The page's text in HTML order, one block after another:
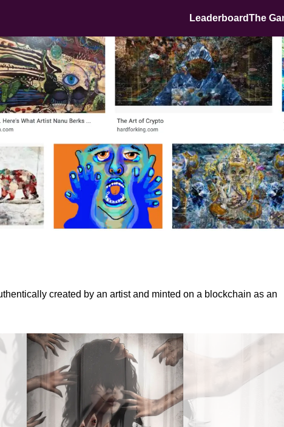
LeaderboardThe
created by an artist and minted on a blockchain as an